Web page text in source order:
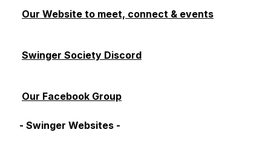
Our Website to meet, connect & events
Swinger Society Discord
Our Facebook Group
- Swinger Websites -